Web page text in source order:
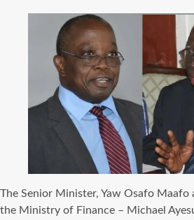
The Senior Minister, Yaw Osafo
the Ministry of Finance – Michael